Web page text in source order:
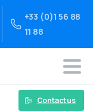
+33 (0)1 56 88
11 88
Contact us